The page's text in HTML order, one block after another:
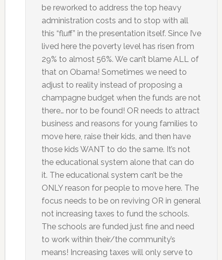
be reworked to address the top heavy
administration costs and to stop with all
this “fluff” in the presentation itself. Since I’ve
lived here the poverty level has risen from
29% to almost 56%. We can’t blame ALL of
that on Obama! Sometimes we need to
adjust to reality instead of proposing a
champagne budget when the funds are not
there… nor to be found! OR needs to attract
business and reasons for young families to
move here, raise their kids, and then have
those kids WANT to do the same. It’s not
the educational system alone that can do
it. The educational system can’t be the
ONLY reason for people to move here. The
focus needs to be on reviving OR in general
not increasing taxes to fund the schools.
The schools are funded just fine and need
to work within their/the community’s
means! Increasing taxes will only serve to